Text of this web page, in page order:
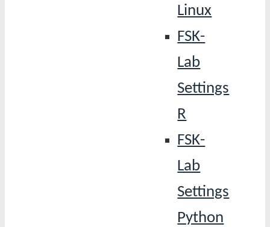
Linux
FSK-
Lab
Settings
R
FSK-
Lab
Settings
Python